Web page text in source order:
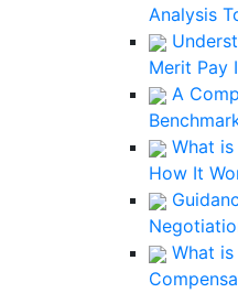
Analysis
Merit Pay
A
What
How It
What